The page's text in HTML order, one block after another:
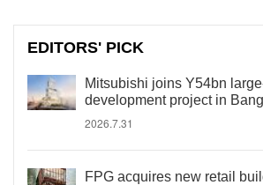
EDITORS' PICK
Mitsubishi joins Y54bn
development project in
2026.7.31
FPG acquires new retail